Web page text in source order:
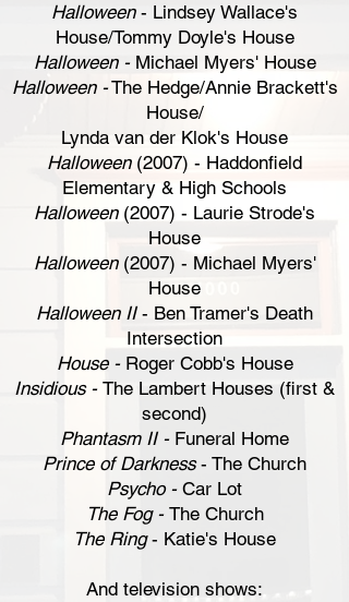
Halloween- Lindsey Wallace's
House/Tommy Doyle's House
Halloween - Michael Myers' House
Halloween -The Hedge/Annie Brackett's
House/
Lynda van der Klok's House
Halloween (2007) - Haddonfield
Elementary & High Schools
Halloween (2007) - Laurie Strode's
House
Halloween (2007) - Michael Myers'
House
Halloween II - Ben Tramer's Death
Intersection
House - Roger Cobb's House
Insidious - The Lambert Houses (first &
second)
Phantasm II - Funeral Home
Prince of Darkness- The Church
Psycho - Car Lot
The Fog - The Church
The Ring- Katie's House
And television shows: